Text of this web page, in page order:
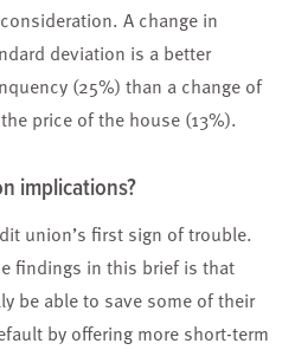
A change in
deviation is a better
(25%) than a change of
price of the house (13%).
implications?
union’s first sign of trouble.
findings in this brief is that
be able to save some of their
by offering more short-term